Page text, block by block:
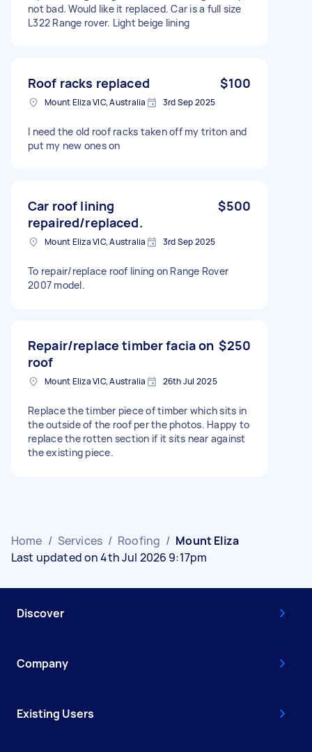
not bad. Would like it replaced. Car is a full size
L322 Range rover. Light beige lining
Roof racks replaced $100
Mount Eliza VIC, Australia 3rd Sep 2025
I need the old roof racks taken off my triton and
put my new ones on
Car roof lining
repaired/replaced.
$500
Mount Eliza VIC, Australia 3rd Sep 2025
To repair/replace roof lining on Range Rover
2007 model.
Repair/replace timber facia on
roof
$250
Mount Eliza VIC, Australia 26th Jul 2025
Replace the timber piece of timber which sits in
the outside of the roof per the photos. Happy to
replace the rotten section if it sits near against
the existing piece.
Home / Services / Roofing / Mount Eliza
Last updated on 4th Jul 2026 9:17pm
Discover
Company
Existing Users